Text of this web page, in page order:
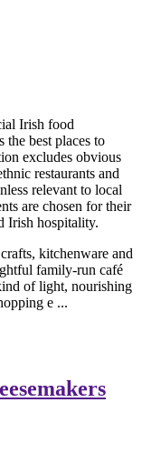
kitchenware and
family-run café
of light, nourishing
e ...